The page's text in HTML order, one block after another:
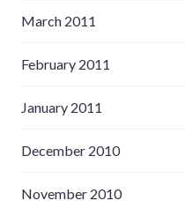
March 2011
February 2011
January 2011
December 2010
November 2010